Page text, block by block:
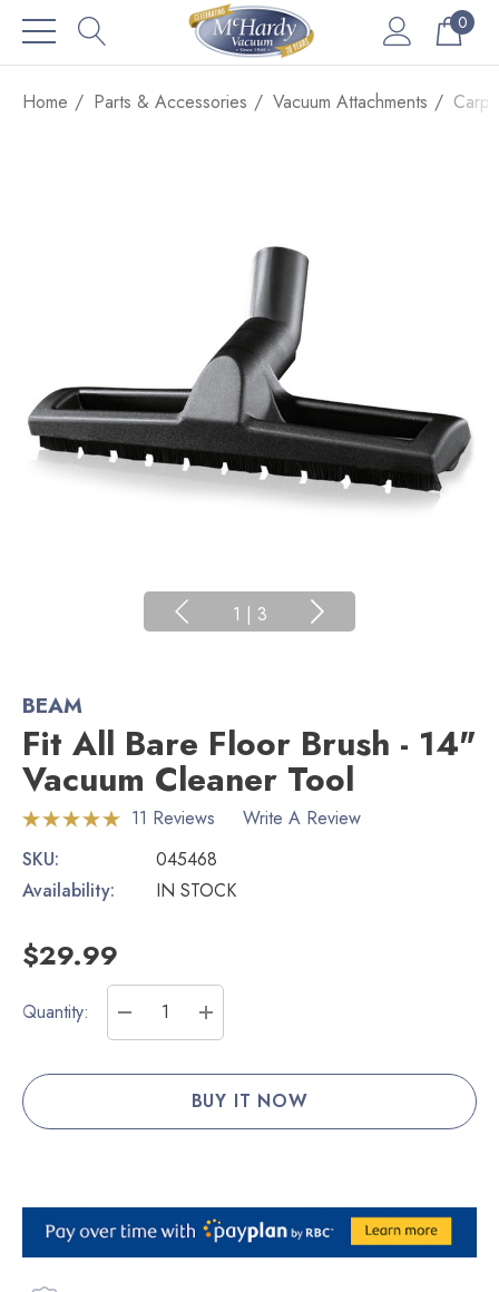
0
Home Parts & Accessories Vacuum Attachments
1 | 3
BEAM
Fit All Bare Floor Brush - 14"
Vacuum Cleaner Tool
11 Reviews
Write A Review
SKU:
045468
Availability:
IN STOCK
$29.99
Current
Quantity:
DECREASE QUANTITY:
INCREASE QUANTITY: